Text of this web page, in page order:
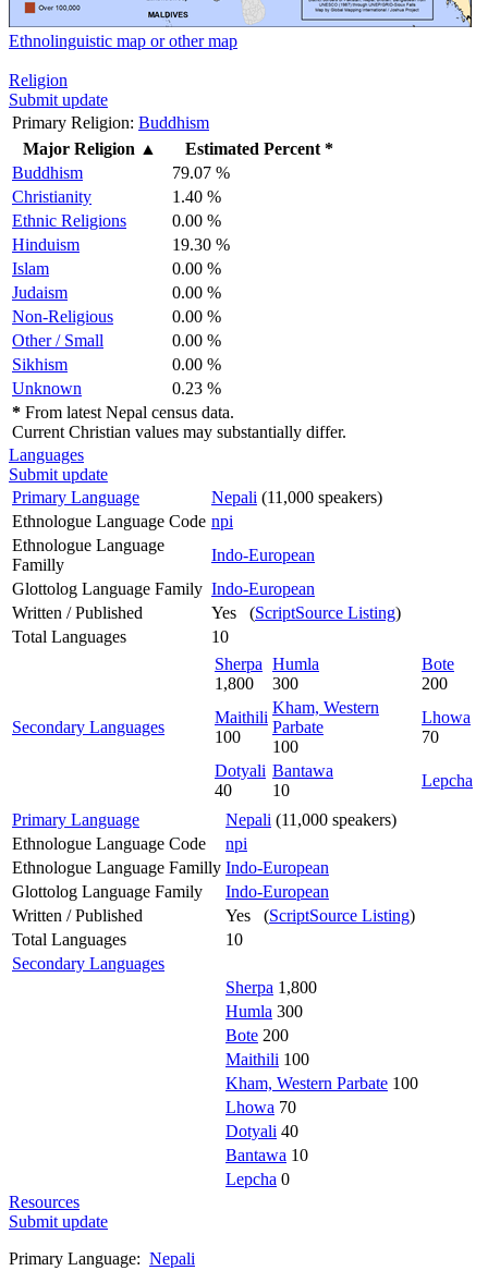
Ethnolinguistic map or other map
Religion
Submit update
Primary Religion: Buddhism
Major Religion ▲
Estimated Percent *
Buddhism
79.07 %
Christianity
1.40 %
Ethnic Religions
0.00 %
Hinduism
19.30 %
Islam
0.00 %
Judaism
0.00 %
Non-Religious
0.00 %
Other / Small
0.00 %
Sikhism
0.00 %
Unknown
0.23 %
* From latest Nepal census data.
Current Christian values may substantially differ.
Languages
Submit update
Primary Language
Nepali (11,000 speakers)
Ethnologue Language Code npi
Ethnologue Language
Familly
Indo-European
Glottolog Language Family Indo-European
Written / Published
Yes (ScriptSource Listing)
Total Languages
10
Secondary Languages
Sherpa
1,800
Humla
300
Bote
200
Maithili
100
Kham, Western
Parbate
100
Lhowa
70
Dotyali
40
Bantawa
10
Lepcha
Primary Language Nepali (11,000 speakers)
Ethnologue Language Code
npi
Ethnologue Language Familly Indo-European
Glottolog Language Family
Indo-European
Written / Published
Yes (ScriptSource Listing)
Total Languages
10
Secondary Languages
Sherpa 1,800
Humla 300
Bote 200
Maithili 100
Kham, Western Parbate 100
Lhowa 70
Dotyali 40
Bantawa 10
Lepcha 0
Resources
Submit update
Primary Language: Nepali